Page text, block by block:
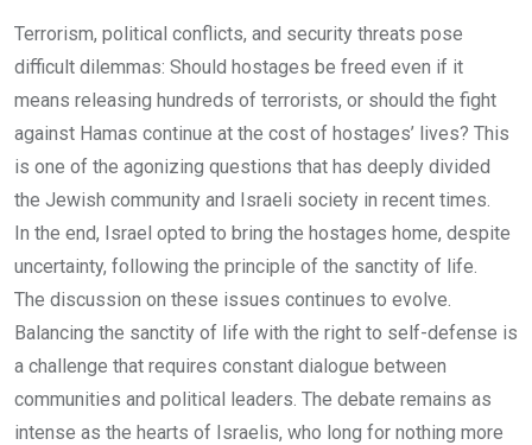
Terrorism, political conflicts, and security threats pose
difficult dilemmas: Should hostages be freed even if it
means releasing hundreds of terrorists, or should the fight
against Hamas continue at the cost of hostages’ lives? This
is one of the agonizing questions that has deeply divided
the Jewish community and Israeli society in recent times.
In the end, Israel opted to bring the hostages home, despite
uncertainty, following the principle of the sanctity of life.
The discussion on these issues continues to evolve.
Balancing the sanctity of life with the right to self-defense is
a challenge that requires constant dialogue between
communities and political leaders. The debate remains as
intense as the hearts of Israelis, who long for nothing more